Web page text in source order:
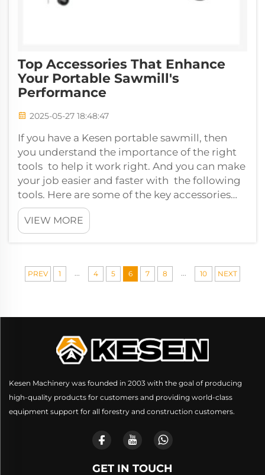
Top Accessories That Enhance
Your Portable Sawmill's
Performance
2025-05-27 18:48:47
If you have a Kesen portable sawmill, then
you understand the importance of the right
tools to help it work right. And you can make
your job easier and faster with the following
tools. Here are some of the key accessories
that can improve your portab...
VIEW MORE
PREV 1 ... 4 5 6 7 8 ... 10 NEXT
Kesen Machinery was founded in 2003 with the goal of producing
high-quality products for customers and providing world-class
equipment support for all forestry and construction customers.
GET IN TOUCH